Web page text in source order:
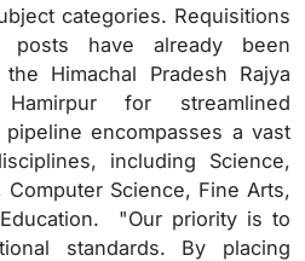
categories. Requisitions
posts have already been
Himachal Pradesh Rajya
for streamlined
encompasses a vast
including Science,
Computer Science, Fine Arts,
"Our priority is to
standards. By placing